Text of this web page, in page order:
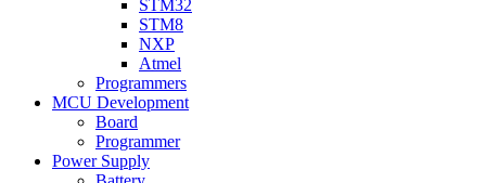
STM32
STM8
NXP
Atmel
Programmers
MCU Development
Board
Programmer
Power Supply